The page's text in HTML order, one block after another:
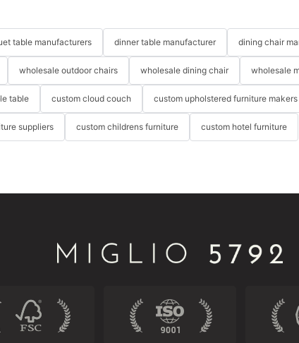
table manufacturers dinner table manufacturer dining chair
wholesale outdoor chairs wholesale dining chair wholesale
table custom cloud couch custom upholstered furniture makers
suppliers custom childrens furniture custom hotel furniture